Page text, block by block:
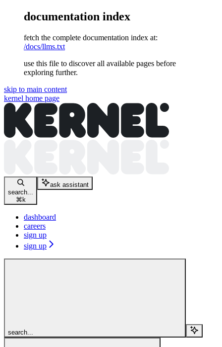
documentation index
fetch the complete documentation index at:
/docs/llms.txt
use this file to discover all available pages before
exploring further.
skip to main content
kernel home page
search...
⌘ k
ask assistant
dashboard
careers
sign up
sign up
search...